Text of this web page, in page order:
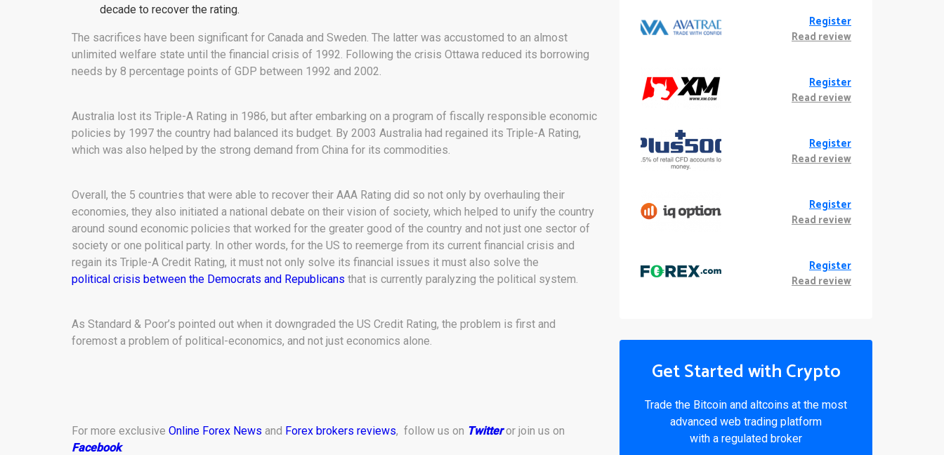
decade to recover the rating.
The sacrifices have been significant for Canada and Sweden. The latter was accustomed to an almost
unlimited welfare state until the financial crisis of 1992. Following the crisis Ottawa reduced its borrowing
needs by 8 percentage points of GDP between 1992 and 2002.
Australia lost its Triple-A Rating in 1986, but after embarking on a program of fiscally responsible economic
policies by 1997 the country had balanced its budget. By 2003 Australia had regained its Triple-A Rating,
which was also helped by the strong demand from China for its commodities.
Overall, the 5 countries that were able to recover their AAA Rating did so not only by overhauling their
economies, they also initiated a national debate on their vision of society, which helped to unify the country
around sound economic policies that worked for the greater good of the country and not just one sector of
society or one political party. In other words, for the US to reemerge from its current financial crisis and
regain its Triple-A Credit Rating, it must not only solve its financial issues it must also solve the
political crisis between the Democrats and Republicans that is currently paralyzing the political system.
As Standard & Poor’s pointed out when it downgraded the US Credit Rating, the problem is first and
foremost a problem of political-economics, and not just economics alone.
For more exclusive Online Forex News and Forex brokers reviews, follow us on Twitteror join us on
Facebook.
Register
Read review
Register
Read review
Register
Read review
Register
Read review
Register
Read review
Get Started with Crypto
Trade the Bitcoin and altcoins at the most
advanced web trading platform
with a regulated broker